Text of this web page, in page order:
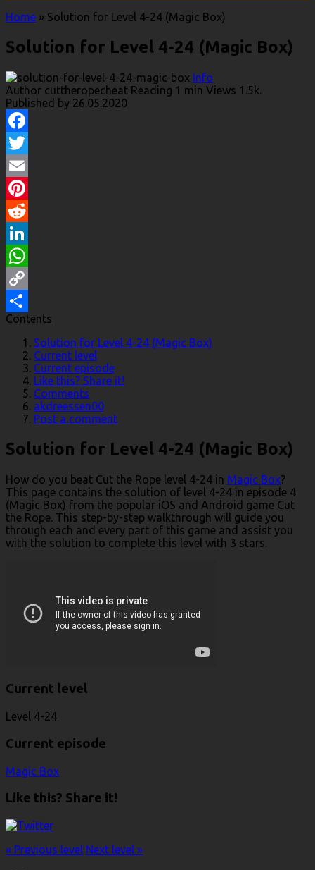
Home » Solution for Level 4-24 (Magic Box)
Solution for Level 4-24 (Magic Box)
Info
Author cuttheropecheat Reading 1 min Views 1.5k.
Published by 26.05.2020
Facebook
Twitter
Email
Pinterest
Reddit
LinkedIn
WhatsApp
Copy
Link
Share
Contents
Solution for Level 4-24 (Magic Box)
Current level
Current episode
Like this? Share it!
Comments
akdreessen00
Post a comment
Solution for Level 4-24 (Magic Box)
How do you beat Cut the Rope level 4-24 in Magic Box?
This page contains the solution of level 4-24 in episode 4
(Magic Box) from the popular iOS and Android game Cut
the Rope. This step-by-step walkthrough will guide you
through each and every part of this game and assist you
with the solution to complete this level with 3 stars.
Current level
Level 4-24
Current episode
Magic Box
Like this? Share it!
« Previous level Next level »